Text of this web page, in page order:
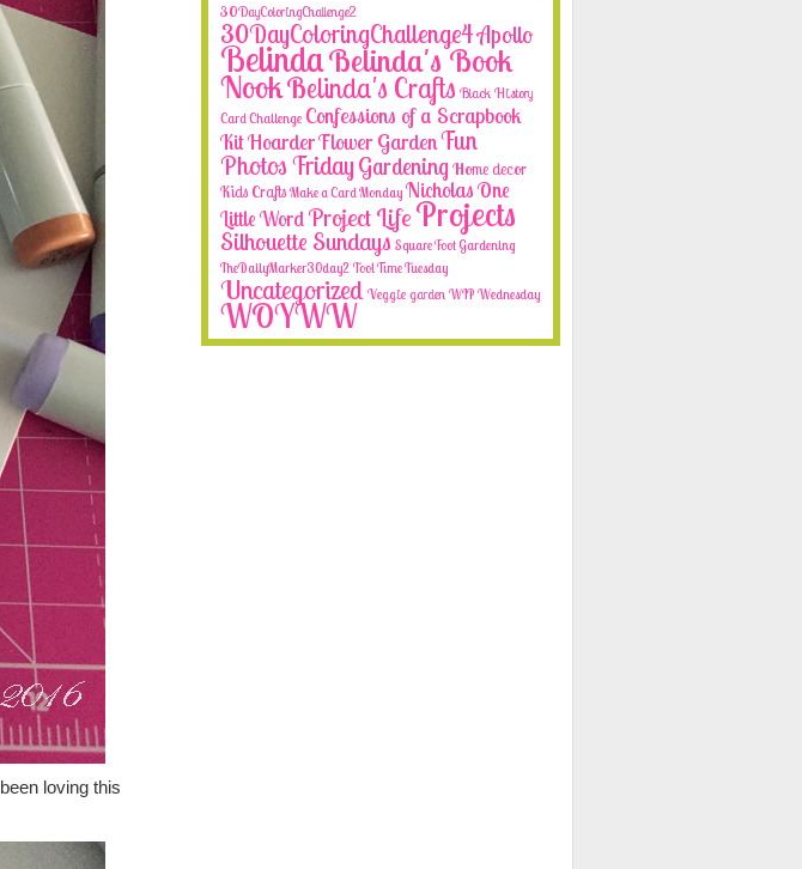
loving this
30DayColoringChallenge2
30DayColoringChallenge4Apollo
BelindaBelinda's Book
NookBelinda's Crafts Black History
Card Challenge Confessions of a Scrapbook
Kit HoarderFlower GardenFun
Photos Friday Gardening Home decor
Kids Crafts Make a Card Monday NicholasOne
Little Word Project Life Projects
Silhouette Sundays Square Foot Gardening
TheDailyMarker30day2 Tool Time Tuesday
Uncategorized Veggie garden WIP Wednesday
WOYWW